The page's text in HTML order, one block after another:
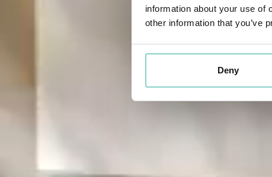
information about your use of
other information that you’ve
Deny